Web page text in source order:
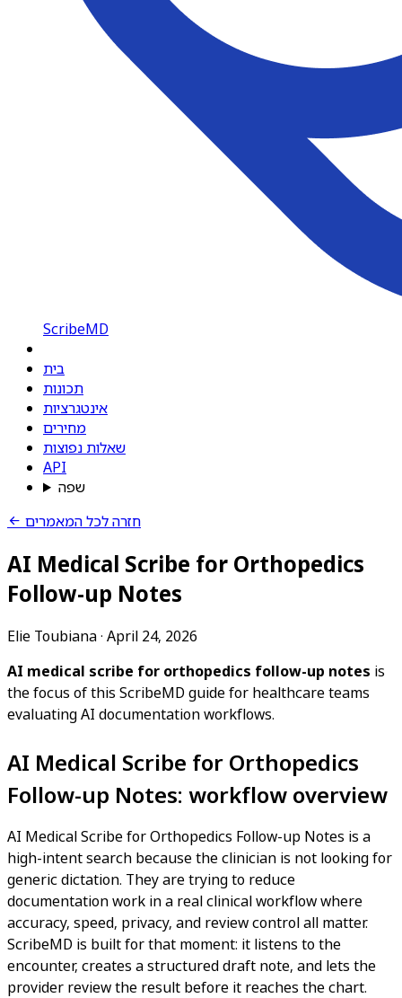
ScribeMD
בית
תכונות
אינטגרציות
מחירים
שאלות נפוצות
API
שפה
חזרה לכל המאמרים
AI Medical Scribe for Orthopedics
Follow-up Notes
Elie Toubiana· April 24, 2026
AI medical scribe for orthopedics follow-up notes is
the focus of this ScribeMD guide for healthcare teams
evaluating AI documentation workflows.
AI Medical Scribe for Orthopedics
Follow-up Notes: workflow overview
AI Medical Scribe for Orthopedics Follow-up Notes is a
high-intent search because the clinician is not looking for
generic dictation. They are trying to reduce
documentation work in a real clinical workflow where
accuracy, speed, privacy, and review control all matter.
ScribeMD is built for that moment: it listens to the
encounter, creates a structured draft note, and lets the
provider review the result before it reaches the chart.